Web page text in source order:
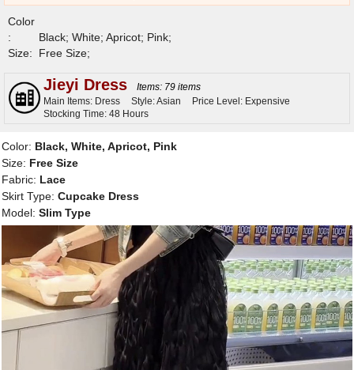
Color
:
Black; White; Apricot; Pink;
Size:
Free Size;
Jieyi Dress
Items: 79 items
Main Items: Dress
Style: Asian
Price Level: Expensive
Stocking Time: 48 Hours
Color: Black, White, Apricot, Pink
Size: Free Size
Fabric: Lace
Skirt Type: Cupcake Dress
Model: Slim Type